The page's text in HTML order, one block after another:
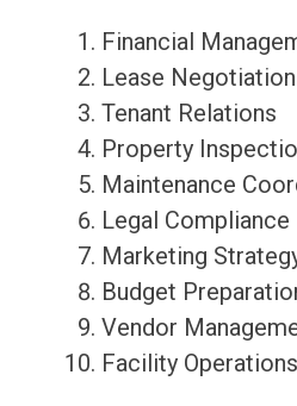
Financial
Lease Negotiation
Tenant Relations
Property
Maintenance
Legal Compliance
Marketing
Budget
Vendor
Facility Operations